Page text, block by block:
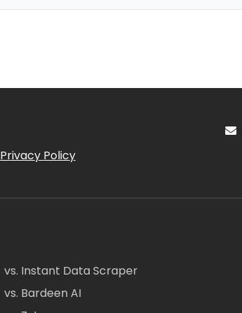
Privacy Policy
vs. Instant Data Scraper
vs. Bardeen AI